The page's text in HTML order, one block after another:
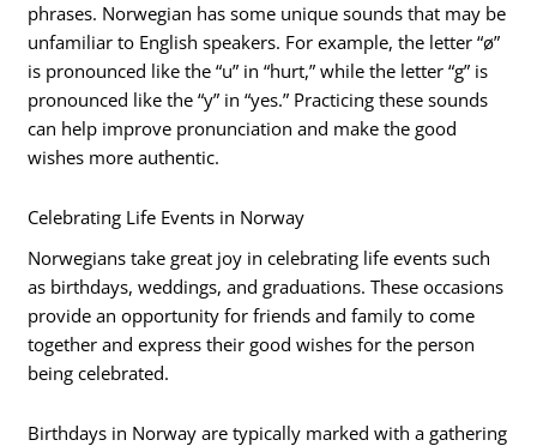
phrases. Norwegian has some unique sounds that may be
unfamiliar to English speakers. For example, the letter “ø”
is pronounced like the “u” in “hurt,” while the letter “g” is
pronounced like the “y” in “yes.” Practicing these sounds
can help improve pronunciation and make the good
wishes more authentic.
Celebrating Life Events in Norway
Norwegians take great joy in celebrating life events such
as birthdays, weddings, and graduations. These occasions
provide an opportunity for friends and family to come
together and express their good wishes for the person
being celebrated.
Birthdays in Norway are typically marked with a gathering